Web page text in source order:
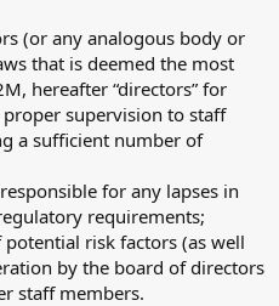
(or any analogous body or
that is deemed the most
hereafter “directors” for
supervision to staff
a sufficient number of
for any lapses in
requirements;
risk factors (as well
by the board of directors
staff members.